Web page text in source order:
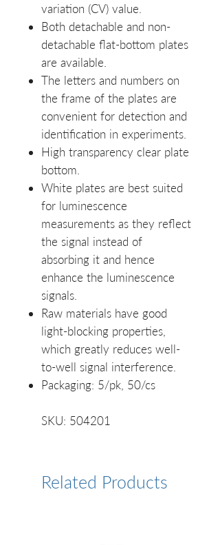
variation (CV) value.
Both detachable and non-
detachable flat-bottom plates
are available.
The letters and numbers on
the frame of the plates are
convenient for detection and
identification in experiments.
High transparency clear plate
bottom.
White plates are best suited
for luminescence
measurements as they reflect
the signal instead of
absorbing it and hence
enhance the luminescence
signals.
Raw materials have good
light-blocking properties,
which greatly reduces well-
to-well signal interference.
Packaging: 5/pk, 50/cs
SKU: 504201
Related Products